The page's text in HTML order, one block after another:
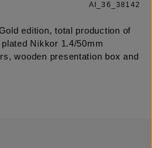
AI_36_38142
edition, total production of
Nikkor 1.4/50mm
wooden presentation box and